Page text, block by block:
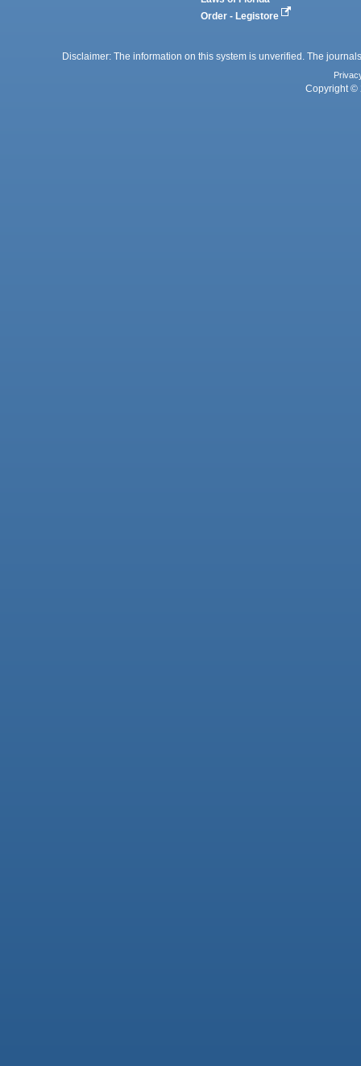
Order - Legistore
Disclaimer: The information on this system is unverified. The
Copyright ©